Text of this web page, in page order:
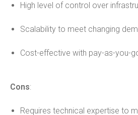
High level of control over
Scalability to meet changing
Cost-effective with pay-as-you-
Cons:
Requires technical expertise to